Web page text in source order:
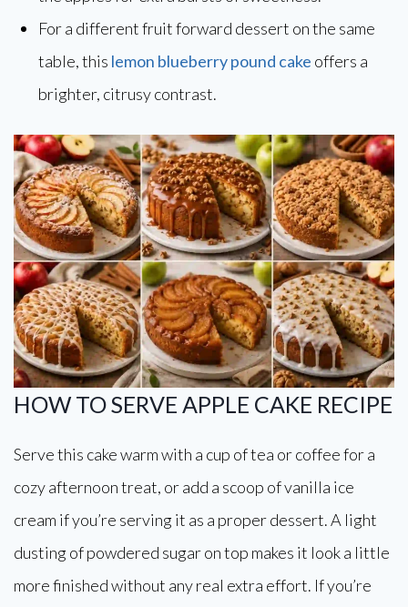
For a different fruit forward dessert on the same
table, this lemon blueberry pound cake offers a
brighter, citrusy contrast.
HOW TO SERVE APPLE CAKE RECIPE
Serve this cake warm with a cup of tea or coffee for a
cozy afternoon treat, or add a scoop of vanilla ice
cream if you’re serving it as a proper dessert. A light
dusting of powdered sugar on top makes it look a little
more finished without any real extra effort. If you’re